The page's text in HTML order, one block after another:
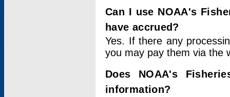
Can I use NOAA's
have accrued?
Yes. If there any
you may pay them via the
Does NOAA's
information?